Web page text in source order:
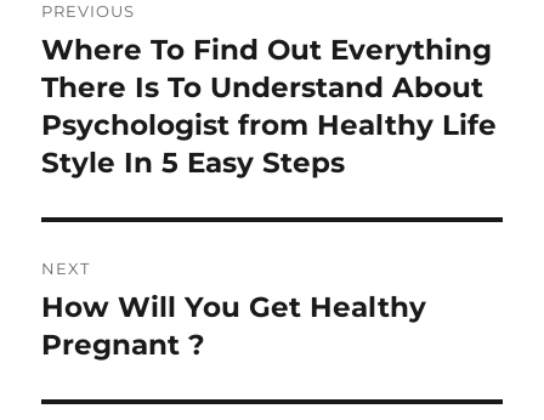
navigation
PREVIOUS
Previous
post:
Where To Find Out Everything
There Is To Understand About
Psychologist from Healthy Life
Style In 5 Easy Steps
NEXT
Next
post:
How Will You Get Healthy
Pregnant ?